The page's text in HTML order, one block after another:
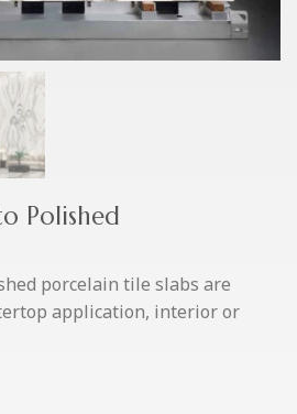
Polished
porcelain tile slabs are
application, interior or